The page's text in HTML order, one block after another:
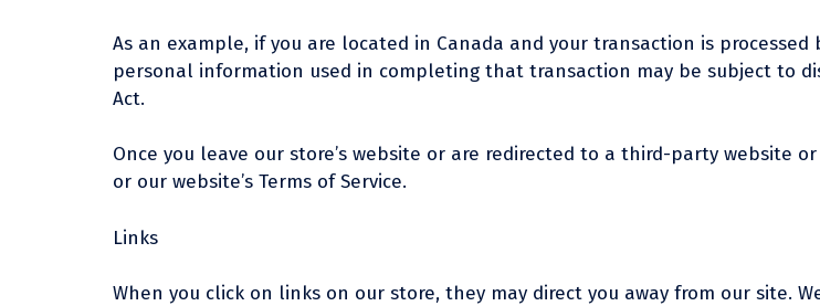
As an example, if you are located in Canada and your transaction is
personal information used in completing that transaction may be subject to
Act.
Once you leave our store’s website or are redirected to a third-party website
or our website’s Terms of Service.
Links
When you click on links on our store, they may direct you away from our site.